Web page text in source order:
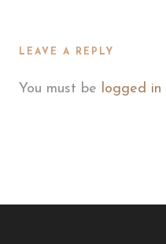
LEAVE A REPLY
You must be logged in